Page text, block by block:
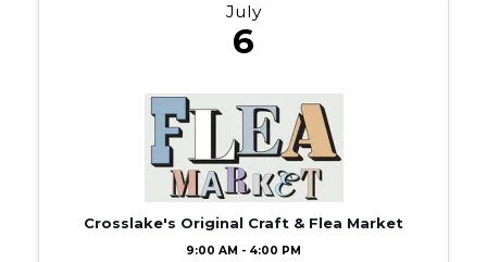
July
6
Crosslake's Original Craft & Flea Market
9:00 AM - 4:00 PM